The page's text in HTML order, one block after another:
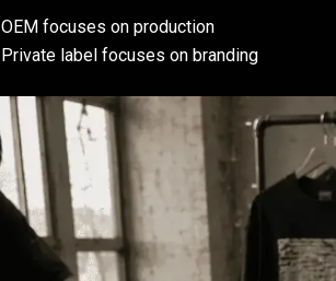
OEM focuses on production
Private label focuses on branding